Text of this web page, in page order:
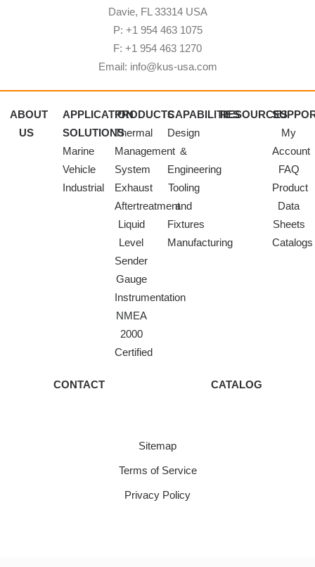
Davie, FL 33314 USA
P: +1 954 463 1075
F: +1 954 463 1270
Email: info@kus-usa.com
ABOUT
US
APPLICATION
SOLUTIONS
Marine
Vehicle
Industrial
PRODUCTS
Thermal
Management
System
Exhaust
Aftertreatment
Liquid
Level
Sender
Gauge
Instrumentation
NMEA
2000
Certified
CAPABILITIES
Design
&
Engineering
Tooling
and
Fixtures
Manufacturing
RESOURCES
My
Account
FAQ
Product
Data
Sheets
Catalogs
CONTACT CATALOG
Sitemap
Terms of Service
Privacy Policy